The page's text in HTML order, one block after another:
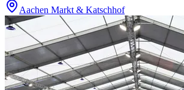
Aachen Markt & Katschhof